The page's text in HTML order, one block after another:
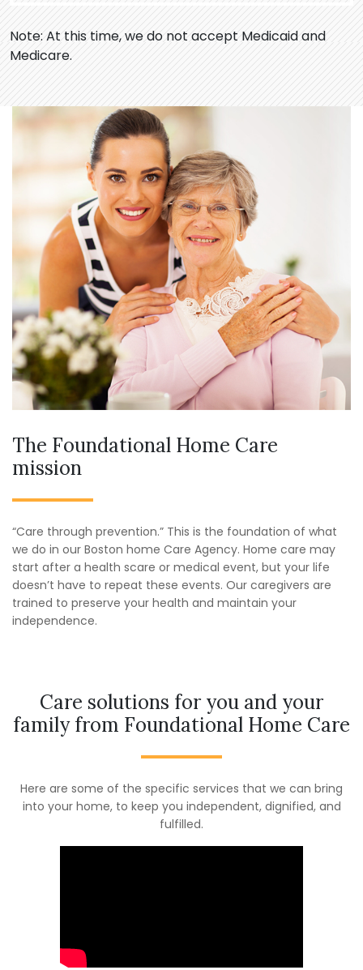
Note: At this time, we do not accept Medicaid and
Medicare.
The Foundational Home Care
mission
“Care through prevention.” This is the foundation of what
we do in our Boston home Care Agency. Home care may
start after a health scare or medical event, but your life
doesn’t have to repeat these events. Our caregivers are
trained to preserve your health and maintain your
independence.
Care solutions for you and your
family from Foundational Home Care
Here are some of the specific services that we can bring
into your home, to keep you independent, dignified, and
fulfilled.